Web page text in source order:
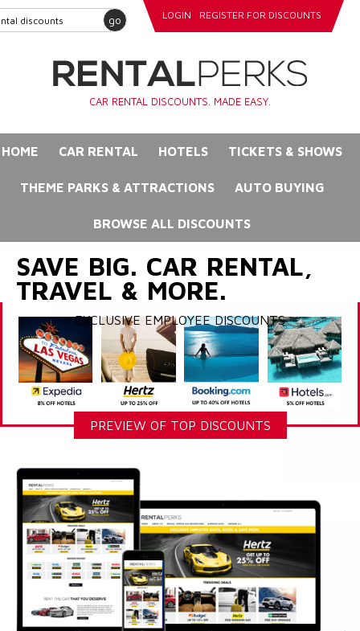
go LOGIN REGISTER FOR DISCOUNTS
CAR RENTAL DISCOUNTS. MADE EASY.
HOME CAR RENTAL HOTELS TICKETS & SHOWS
THEME PARKS & ATTRACTIONS AUTO BUYING
BROWSE ALL DISCOUNTS
SAVE BIG. CAR RENTAL,
TRAVEL & MORE.
EXCLUSIVE EMPLOYEE DISCOUNTS
PREVIEW OF TOP DISCOUNTS